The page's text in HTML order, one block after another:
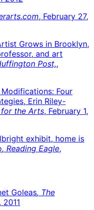
, February 27,
Grows in Brooklyn,
and art
Post,,
Four
Erin Riley-
for the Arts, February 1,
exhibit, home is
, Reading Eagle,
Goleas, The